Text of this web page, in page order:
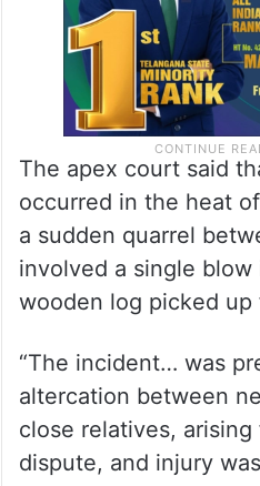
The apex court said
occurred in the heat
a sudden quarrel
involved a single
wooden log picked up
“The incident… was
altercation between
close relatives,
dispute, and injury